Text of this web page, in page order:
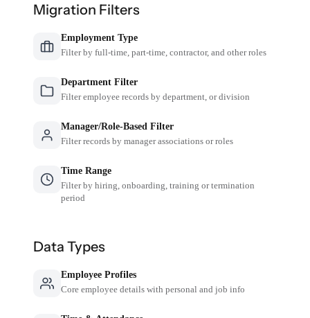
Migration Filters
Employment Type
Filter by full-time, part-time, contractor, and other roles
Department Filter
Filter employee records by department, or division
Manager/Role-Based Filter
Filter records by manager associations or roles
Time Range
Filter by hiring, onboarding, training or termination
period
Data Types
Employee Profiles
Core employee details with personal and job info